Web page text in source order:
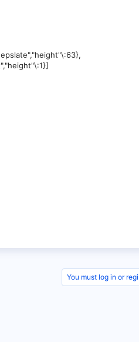
You must log in or